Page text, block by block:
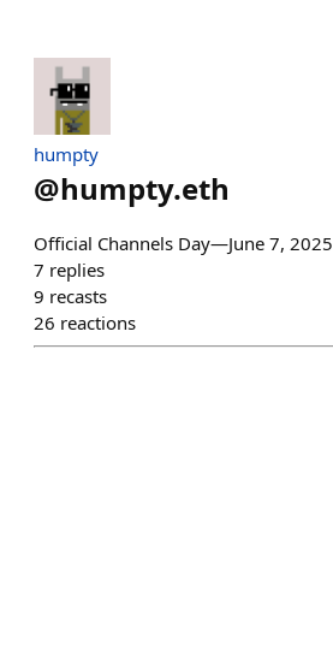
humpty
@humpty.eth
Official Channels Day—June 7, 2025
7 replies
9 recasts
26 reactions